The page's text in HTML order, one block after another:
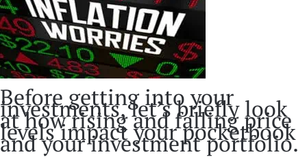
Before getting into your
investments, let’s briefly look
at how rising and falling price
levels impact your pocketbook
and your investment portfolio.